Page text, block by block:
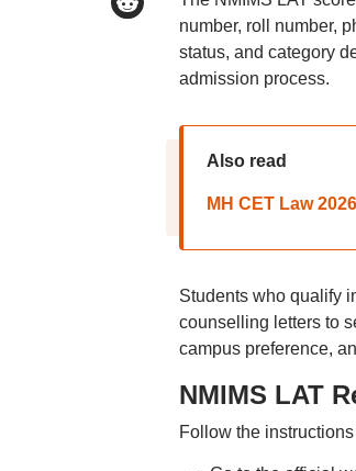
number, roll number,
status, and category
admission process.
Also read
MH CET Law
Students who qualify
counselling letters to
campus preference,
NMIMS LAT
Follow the